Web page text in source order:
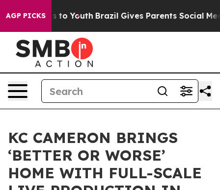
AGP PICKS
Harms to Youth Brazil Gives Parents Social Media
KC CAMERON BRINGS
‘BETTER OR WORSE’
HOME WITH FULL-SCALE